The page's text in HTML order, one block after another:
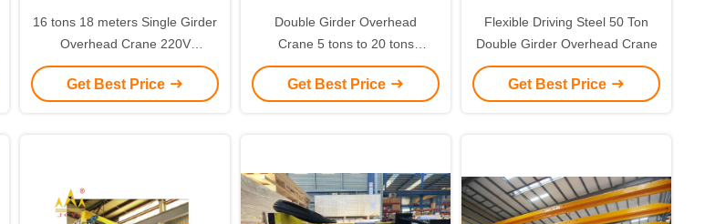
16 tons 18 meters Single Girder
Overhead Crane 220V
European Type
Get Best Price
Double Girder Overhead
Crane 5 tons to 20 tons
European Optimized Design
Get Best Price
Flexible Driving Steel 50 Ton
Double Girder Overhead Crane
Get Best Price